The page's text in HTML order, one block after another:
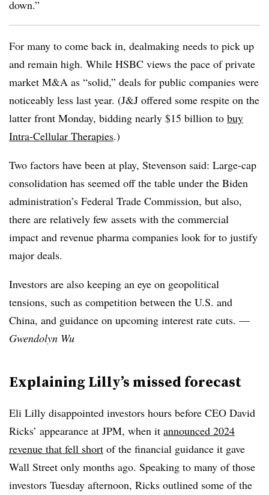
down.”
For many to come back in, dealmaking needs to pick up
and remain high. While HSBC views the pace of private
market M&A as “solid,” deals for public companies were
noticeably less last year. (J&J offered some respite on the
latter front Monday, bidding nearly $15 billion to buy
Intra-Cellular Therapies.)
Two factors have been at play, Stevenson said: Large-cap
consolidation has seemed off the table under the Biden
administration’s Federal Trade Commission, but also,
there are relatively few assets with the commercial
impact and revenue pharma companies look for to justify
major deals.
Investors are also keeping an eye on geopolitical
tensions, such as competition between the U.S. and
China, and guidance on upcoming interest rate cuts. —
Gwendolyn Wu
Explaining Lilly’s missed forecast
Eli Lilly disappointed investors hours before CEO David
Ricks’ appearance at JPM, when it announced 2024
revenue that fell short of the financial guidance it gave
Wall Street only months ago. Speaking to many of those
investors Tuesday afternoon, Ricks outlined some of the